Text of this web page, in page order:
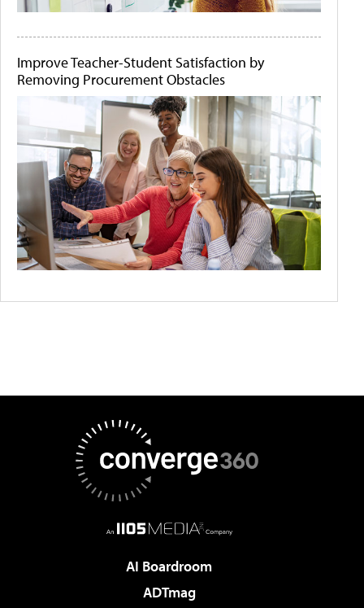
Improve Teacher-Student Satisfaction by
Removing Procurement Obstacles
AI Boardroom
ADTmag